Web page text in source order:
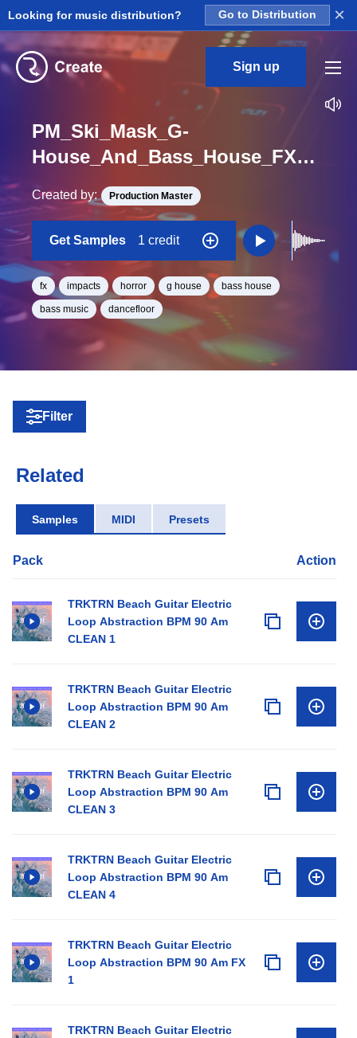
Looking for music distribution? Go to Distribution ×
Sign up
PM_Ski_Mask_G-
House_And_Bass_House_FX_Impact_Horror_One_Shot
Created by: Production Master
Get Samples 1 credit
fx impacts horror g house bass house
bass music dancefloor
Filter
Related
Samples MIDI Presets
Pack Action
TRKTRN Beach Guitar Electric
Loop Abstraction BPM 90 Am
CLEAN 1
TRKTRN Beach Guitar Electric
Loop Abstraction BPM 90 Am
CLEAN 2
TRKTRN Beach Guitar Electric
Loop Abstraction BPM 90 Am
CLEAN 3
TRKTRN Beach Guitar Electric
Loop Abstraction BPM 90 Am
CLEAN 4
TRKTRN Beach Guitar Electric
Loop Abstraction BPM 90 Am FX
1
TRKTRN Beach Guitar Electric